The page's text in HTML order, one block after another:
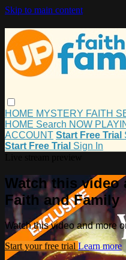
Skip to main content
HOME MYSTERY FAITH
HOME Search NOW
ACCOUNT Start Free Trial
Start Free Trial Sign In
Watch this video
Faith and Family
Watch this video and more
Start your free trial Learn more